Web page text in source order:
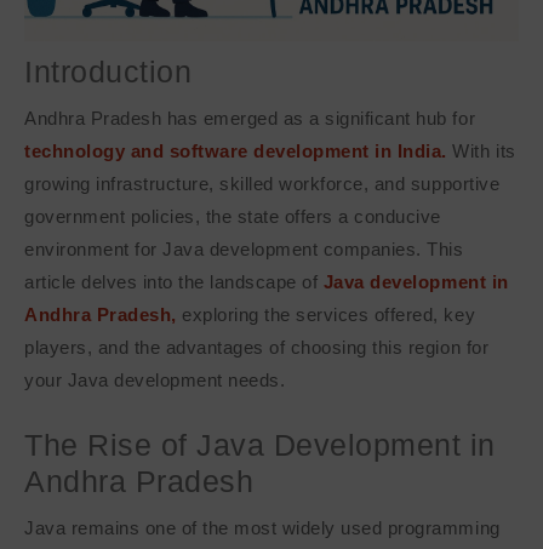
Introduction
Andhra Pradesh has emerged as a significant hub for
technology and software development in India.With its
growing infrastructure, skilled workforce, and supportive
government policies, the state offers a conducive
environment for Java development companies. This
article delves into the landscape of Java development in
Andhra Pradesh, exploring the services offered, key
players, and the advantages of choosing this region for
your Java development needs.
The Rise of Java Development in
Andhra Pradesh
Java remains one of the most widely used programming